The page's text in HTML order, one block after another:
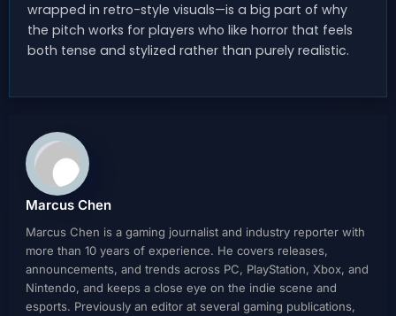
wrapped in retro-style visuals—is a big part of why
the pitch works for players who like horror that feels
both tense and stylized rather than purely realistic.
Marcus Chen
Marcus Chen is a gaming journalist and industry reporter with
more than 10 years of experience. He covers releases,
announcements, and trends across PC, PlayStation, Xbox, and
Nintendo, and keeps a close eye on the indie scene and
esports. Previously an editor at several gaming publications,